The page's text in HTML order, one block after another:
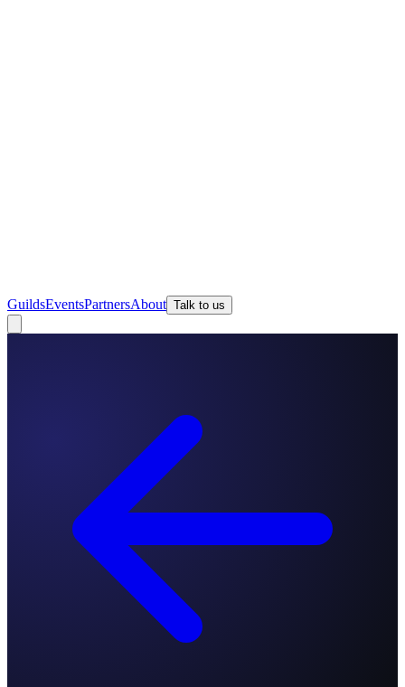
GuildsEventsPartnersAbout Talk to us